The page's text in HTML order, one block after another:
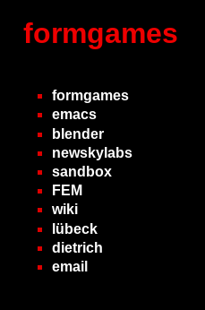
formgames
formgames
emacs
blender
newskylabs
sandbox
FEM
wiki
lübeck
dietrich
email